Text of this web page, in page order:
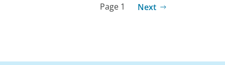
Page 1 Next